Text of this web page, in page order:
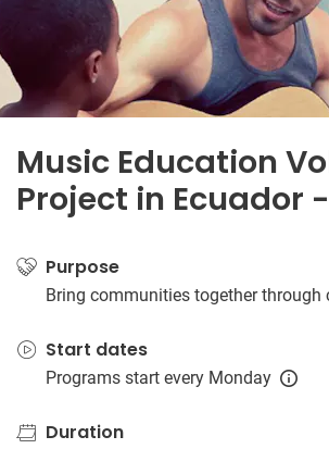
Music Education
Project in Ecuador
Purpose
Bring communities together through
Start dates
Programs start every Monday
Duration